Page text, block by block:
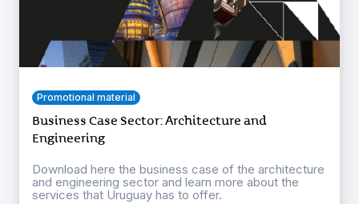
Promotional material
Business Case Sector: Architecture and
Engineering
Download here the business case of the architecture
and engineering sector and learn more about the
services that Uruguay has to offer.